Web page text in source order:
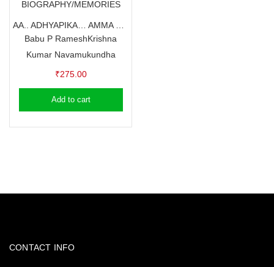
BIOGRAPHY/MEMORIES
AA.. ADHYAPIKA… AMMA – GOURI TEACHER
Babu P RameshKrishna
Kumar Navamukundha
₹275.00
Add to cart
CONTACT INFO